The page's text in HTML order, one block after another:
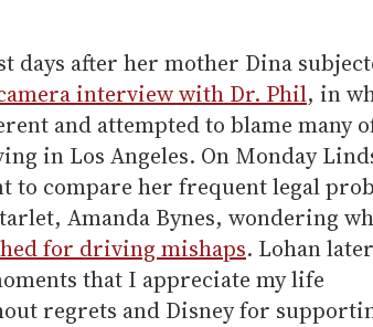
days after her mother Dina
interview with Dr. Phil, in
and attempted to blame many
in Los Angeles. On Monday
to compare her frequent legal
Amanda Bynes, wondering
for driving mishaps. Lohan later
that I appreciate my life
regrets and Disney for